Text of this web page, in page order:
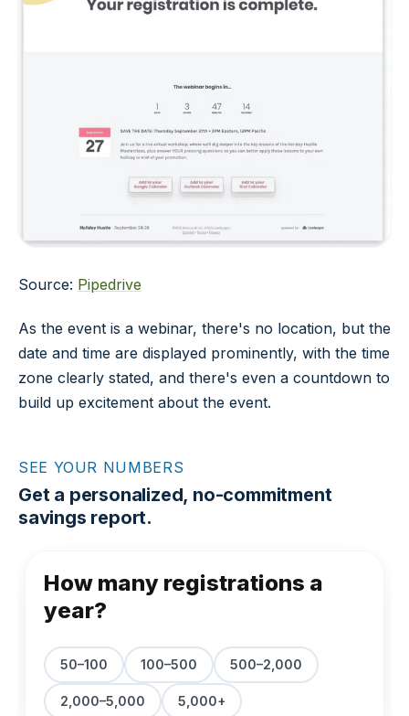
Source: Pipedrive
As the event is a webinar, there's no location, but the
date and time are displayed prominently, with the time
zone clearly stated, and there's even a countdown to
build up excitement about the event.
SEE YOUR NUMBERS
Get a personalized, no-commitment
savings report.